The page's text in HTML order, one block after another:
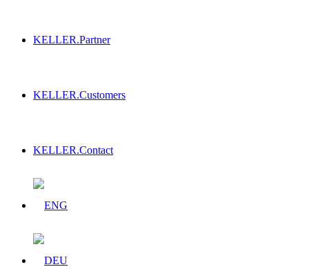
KELLER.Partner
KELLER.Customers
KELLER.Contact